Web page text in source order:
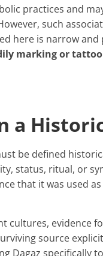
practices and
such
here is narrow and
marking or
a
be defined
status, ritual, or
that it was used
cultures, evidence
source
Dagaz